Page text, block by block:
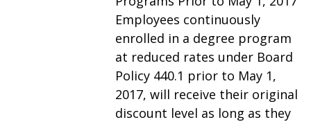
Employees continuously
enrolled in a degree program
at reduced rates under Board
Policy 440.1 prior to May 1,
2017, will receive their original
discount level as long as they